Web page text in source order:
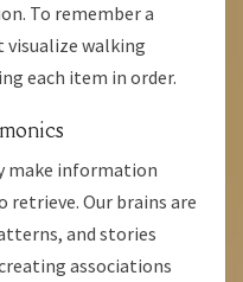
To remember a
walking
each item in order.
make information
retrieve. Our brains are
and stories
associations